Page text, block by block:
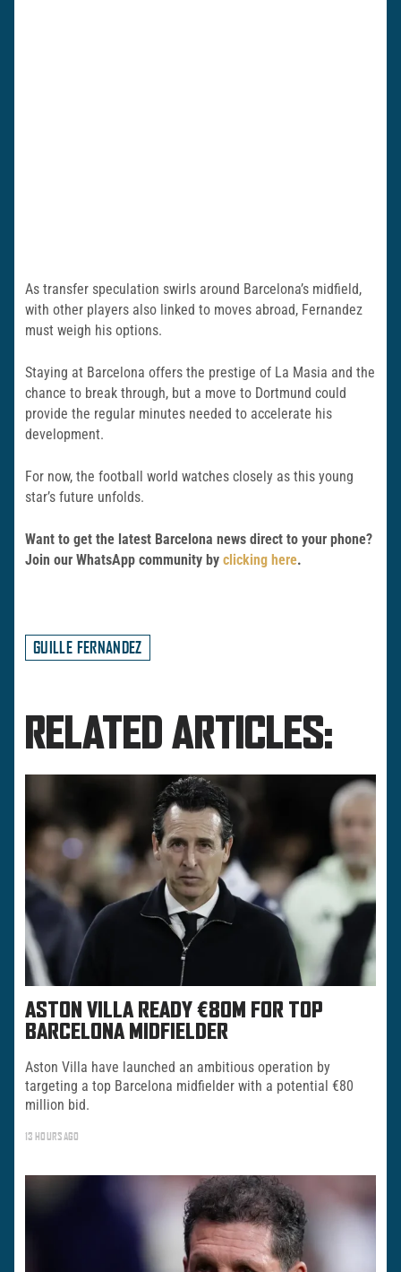
As transfer speculation swirls around Barcelona’s midfield,
with other players also linked to moves abroad, Fernandez
must weigh his options.
Staying at Barcelona offers the prestige of La Masia and the
chance to break through, but a move to Dortmund could
provide the regular minutes needed to accelerate his
development.
For now, the football world watches closely as this young
star’s future unfolds.
Want to get the latest Barcelona news direct to your phone?
Join our WhatsApp community by clicking here.
GUILLE FERNANDEZ
RELATED ARTICLES:
ASTON VILLA READY €80M FOR TOP
BARCELONA MIDFIELDER
Aston Villa have launched an ambitious operation by
targeting a top Barcelona midfielder with a potential €80
million bid.
13 HOURS AGO